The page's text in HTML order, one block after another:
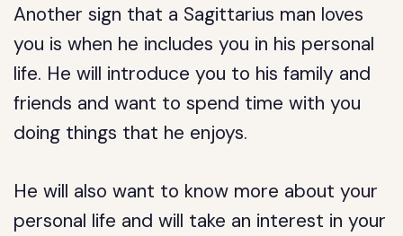
Another sign that a Sagittarius man loves
you is when he includes you in his personal
life. He will introduce you to his family and
friends and want to spend time with you
doing things that he enjoys.
He will also want to know more about your
personal life and will take an interest in your